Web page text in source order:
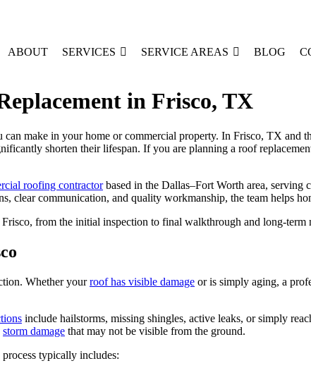
ABOUT SERVICES SERVICE AREAS BLOG
in Frisco, TX
make in your home or commercial property. In Frisco, TX and
shorten their lifespan. If you are planning a roof
roofing contractorbased in the Dallas–Fort Worth area,
clear communication, and quality workmanship, the team helps
from the initial inspection to final walkthrough and long-term
Whether yourroof has visible damage or is simply aging, a
include hailstorms, missing shingles, active leaks, or simply
storm damage that may not be visible from the ground.
typically includes: